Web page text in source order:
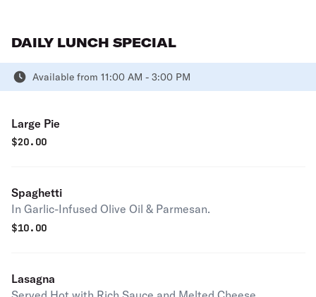
DAILY LUNCH SPECIAL
Available from 11:00 AM - 3:00 PM
Large Pie
$20.00
Spaghetti
In Garlic-Infused Olive Oil & Parmesan.
$10.00
Lasagna